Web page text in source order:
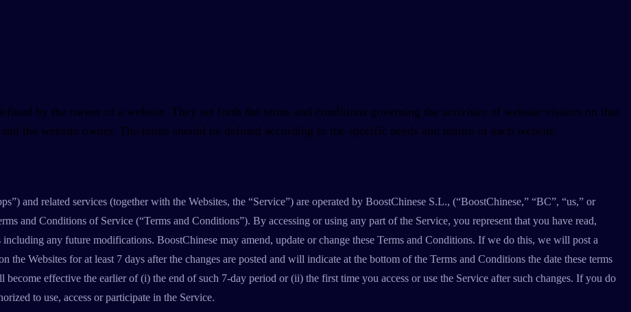
by the owner of a website. They set forth the terms and conditions governing the activities of website visitors on that
the website owner. The terms should be defined according to the specific needs and nature of each website.
and related services (together with the Websites, the “Service”) are operated by BoostChinese S.L., (“BoostChinese,” “BC”, “us,” or
and Conditions of Service (“Terms and Conditions”). By accessing or using any part of the Service, you represent that you have read,
any future modifications. BoostChinese may amend, update or change these Terms and Conditions. If we do this, we will post a
the Websites for at least 7 days after the changes are posted and will indicate at the bottom of the Terms and Conditions the date these terms
effective the earlier of (i) the end of such 7-day period or (ii) the first time you access or use the Service after such changes. If you do
to use, access or participate in the Service.